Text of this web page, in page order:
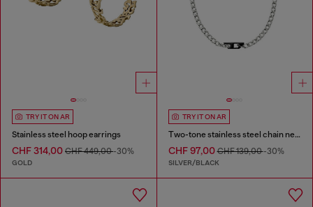
TRY IT ON AR
Stainless steel hoop earrings
CHF 314,00 CHF 449,00-30%
GOLD
TRY IT ON AR
Two-tone stainless steel chain necklace
CHF 97,00CHF 139,00-30%
SILVER/BLACK